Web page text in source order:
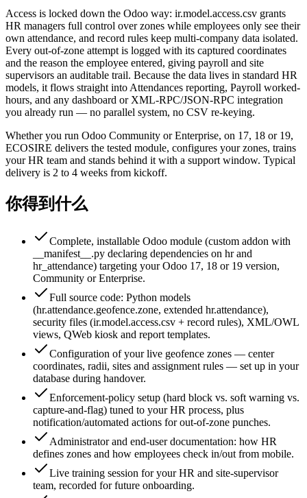
Access is locked down the Odoo way: ir.model.access.csv grants
HR managers full control over zones while employees only see their
own attendance, and record rules keep multi-company data isolated.
Every out-of-zone attempt is logged with its captured coordinates
and the reason the employee entered, giving payroll and site
supervisors an auditable trail. Because the data lives in standard HR
models, it flows straight into Attendances reporting, Payroll worked-
hours, and any dashboard or XML-RPC/JSON-RPC integration
you already run — no parallel system, no CSV re-keying.
Whether you run Odoo Community or Enterprise, on 17, 18 or 19,
ECOSIRE delivers the tested module, configures your zones, trains
your HR team and stands behind it with a support window. Typical
delivery is 2 to 4 weeks from kickoff.
你得到什么
Complete, installable Odoo module (custom addon with
__manifest__.py declaring dependencies on hr and
hr_attendance) targeting your Odoo 17, 18 or 19 version,
Community or Enterprise.
Full source code: Python models
(hr.attendance.geofence.zone, extended hr.attendance),
security files (ir.model.access.csv + record rules), XML/OWL
views, QWeb kiosk and report templates.
Configuration of your live geofence zones — center
coordinates, radii, sites and assignment rules — set up in your
database during handover.
Enforcement-policy setup (hard block vs. soft warning vs.
capture-and-flag) tuned to your HR process, plus
notification/automated actions for out-of-zone punches.
Administrator and end-user documentation: how HR
defines zones and how employees check in/out from mobile.
Live training session for your HR and site-supervisor
team, recorded for future onboarding.